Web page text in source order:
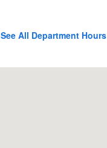
See All Department Hours